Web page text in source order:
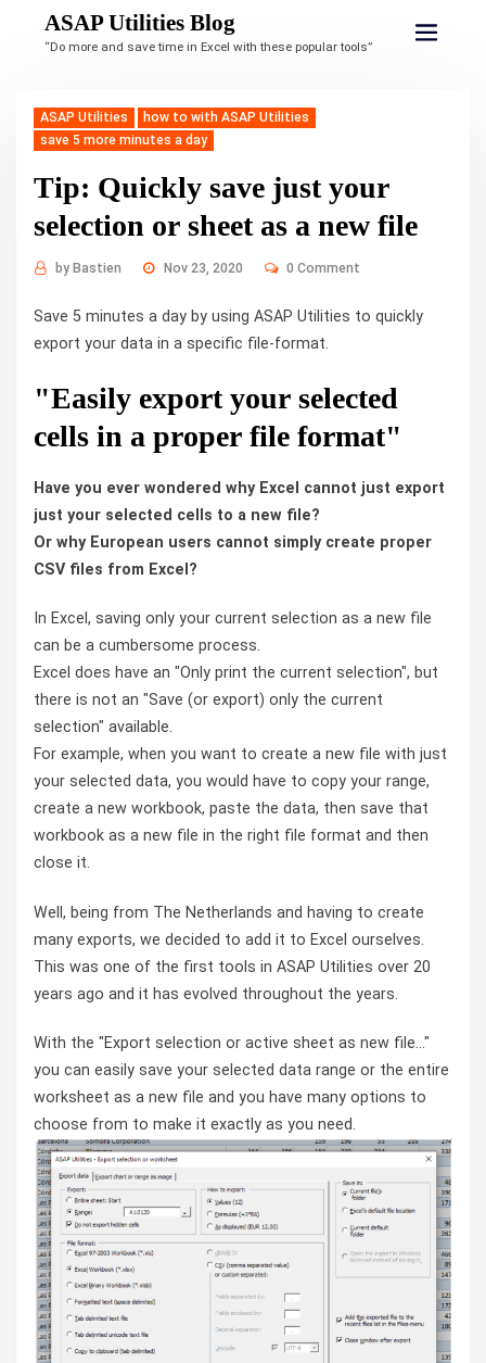
ASAP Utilities Blog
“Do more and save time in Excel with these popular tools”
ASAP Utilities
how to with ASAP Utilities
save 5 more minutes a day
Tip: Quickly save just your
selection or sheet as a new file
by Bastien Nov 23, 2020 0 Comment
Save 5 minutes a day by using ASAP Utilities to quickly
export your data in a specific file-format.
"Easily export your selected
cells in a proper file format"
Have you ever wondered why Excel cannot just export
just your selected cells to a new file?
Or why European users cannot simply create proper
CSV files from Excel?
In Excel, saving only your current selection as a new file
can be a cumbersome process.
Excel does have an "Only print the current selection", but
there is not an "Save (or export) only the current
selection" available.
For example, when you want to create a new file with just
your selected data, you would have to copy your range,
create a new workbook, paste the data, then save that
workbook as a new file in the right file format and then
close it.
Well, being from The Netherlands and having to create
many exports, we decided to add it to Excel ourselves.
This was one of the first tools in ASAP Utilities over 20
years ago and it has evolved throughout the years.
With the "Export selection or active sheet as new file..."
you can easily save your selected data range or the entire
worksheet as a new file and you have many options to
choose from to make it exactly as you need.